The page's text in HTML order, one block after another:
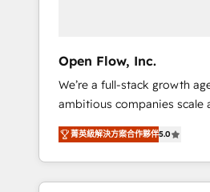
energy/solar, staffing and
healthcare and government
scope of services
Solutions, Technical
Solutions, Digital Solutions
Solutions. As a fully accredited and five-star
rated firm, Wendt Partners
Open Flow, Inc.
We’re a full-stack growth
ambitious companies scale and
By upgrading and
revenue-generating aspect
We’re proud HubSpot Elite
and devout CRM nerds who
菁英級解決方案合作夥伴5.0